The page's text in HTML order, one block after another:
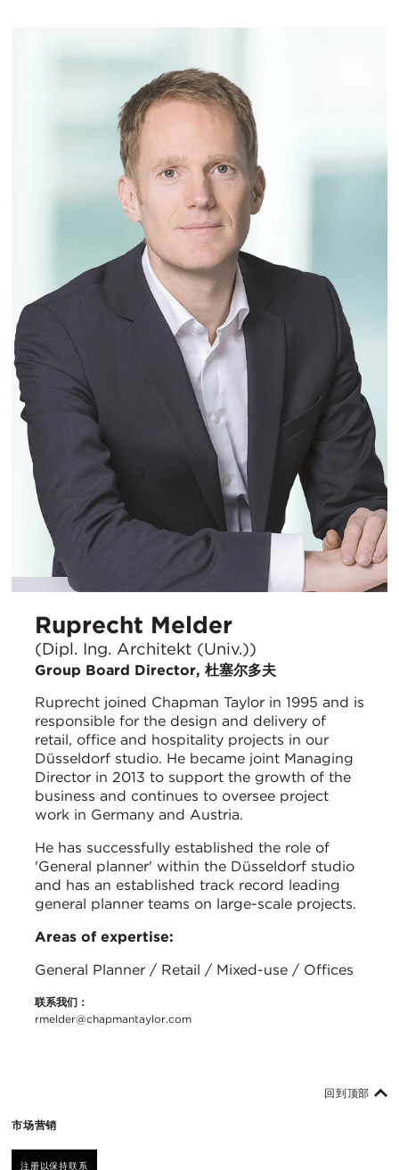
Ruprecht Melder
(Dipl. Ing. Architekt (Univ.))
Group Board Director, 杜塞尔多夫
Ruprecht joined Chapman Taylor in 1995 and is
responsible for the design and delivery of
retail, office and hospitality projects in our
Düsseldorf studio. He became joint Managing
Director in 2013 to support the growth of the
business and continues to oversee project
work in Germany and Austria.
He has successfully established the role of
'General planner' within the Düsseldorf studio
and has an established track record leading
general planner teams on large-scale projects.
Areas of expertise:
General Planner / Retail / Mixed-use / Offices
联系我们：
rmelder@chapmantaylor.com
市场营销
注册以保持联系
回到顶部